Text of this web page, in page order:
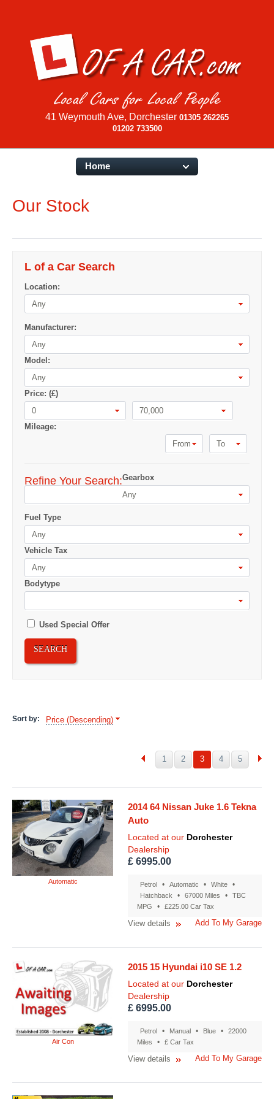
41 Weymouth Ave, Dorchester 01305 262265
01202 733500
Home
Our Stock
L of a Car Search
Location:
Any
Manufacturer:
Any
Model:
Any
Price: (£)
0
70,000
Mileage:
From
To
Refine Your Search:Gearbox
Any
Fuel Type
Any
Vehicle Tax
Any
Bodytype
Used Special Offer
SEARCH
Sort by: Price (Descending)
1 2 3 4 5
Automatic
2014 64 Nissan Juke 1.6 Tekna
Auto
Located at our Dorchester
Dealership
£ 6995.00
Petrol • Automatic • White •
Hatchback • 67000 Miles •
TBC
MPG
• £225.00 Car Tax
Add To My Garage
View details
Air Con
2015 15 Hyundai i10 SE 1.2
Located at our Dorchester
Dealership
£ 6995.00
Petrol • Manual • Blue •
22000
Miles
• £ Car Tax
Add To My Garage
View details